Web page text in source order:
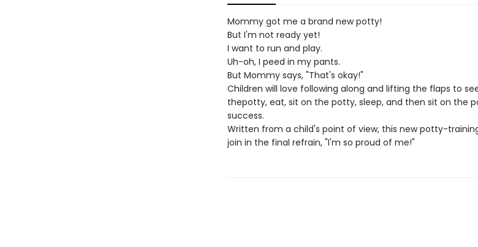
Mommy got me a brand new potty!
But I'm not ready yet!
I want to run and play.
Uh-oh, I peed in my pants.
But Mommy says, "That's okay!"
Children will love following along and lifting the flaps to
thepotty, eat, sit on the potty, sleep, and then sit on the
success.
Written from a child's point of view, this new potty-
join in the final refrain, "I'm so proud of me!"